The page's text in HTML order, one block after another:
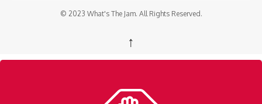
© 2023 What's The Jam. All Rights Reserved.
↑